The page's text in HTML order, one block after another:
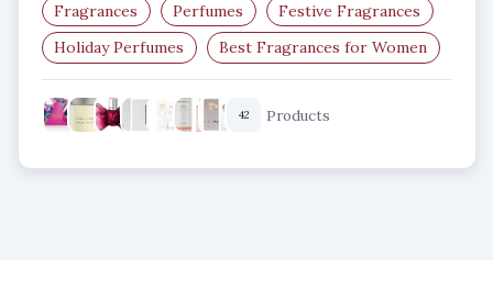
Fragrances Perfumes
Festive Fragrances
Holiday Perfumes
Best Fragrances for Women
Winter Scents
42 Products